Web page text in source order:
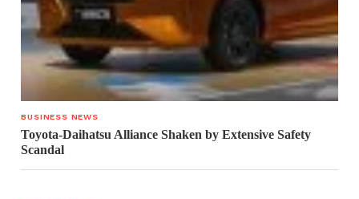
BUSINESS NEWS
Toyota-Daihatsu Alliance Shaken by Extensive Safety
Scandal